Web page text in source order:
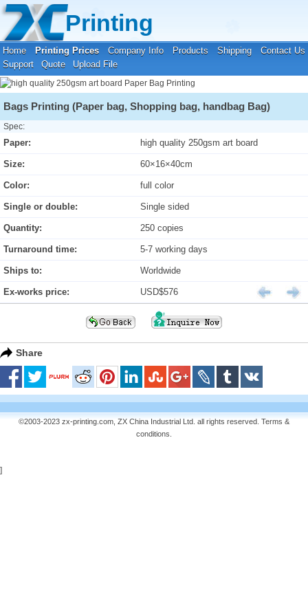
Printing
Home Printing Prices Company Info Products Shipping
Contact Us
Support
Quote Upload File
Your location:Home
Bags Printing (Paper bag, Shopping bag, handbag Bag)
Spec:
Paper: high quality 250gsm art board
Size: 60×16×40cm
Color: full color
Single or double: Single sided
Quantity: 250 copies
Turnaround time: 5-7 working days
Ships to: Worldwide
Ex-works price: USD$576
Share
©2003-2023 zx-printing.com, ZX China Industrial Ltd. all rights reserved. Terms &
conditions
]